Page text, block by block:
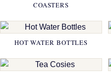
COASTERS
HOT WATER BOTTLES